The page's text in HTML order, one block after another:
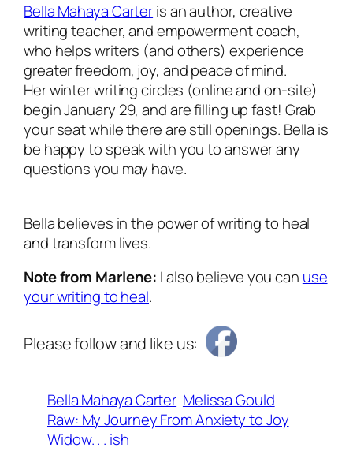
Bella Mahaya Carteris an author, creative
writing teacher, and empowerment coach,
who helps writers (and others) experience
greater freedom, joy, and peace of mind.
Her winter writing circles (online and on-site)
begin January 29, and are filling up fast! Grab
your seat while there are still openings. Bella is
be happy to speak with you to answer any
questions you may have.
Bella believes in the power of writing to heal
and transform lives.
Note from Marlene: I also believe you can use
your writing to heal.
Please follow and like us:
Bella Mahaya Carter Melissa Gould
Raw: My Journey From Anxiety to Joy
Widow. . . ish